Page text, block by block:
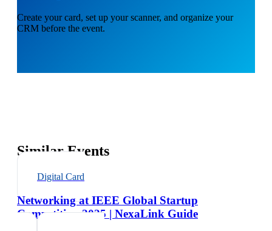
Create your card, set up your scanner, and organize your
CRM before the event.
Similar Events
Digital Card
Networking at IEEE Global Startup
Competition 2025 | NexaLink Guide